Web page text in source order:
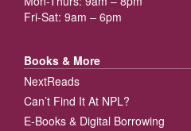
Fri-Sat: 9am – 6pm
Books & More
NextReads
Can’t Find It At NPL?
E-Books & Digital Borrowing